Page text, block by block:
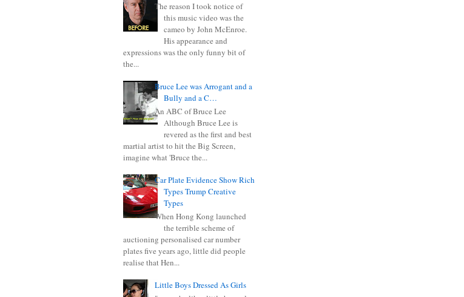
The reason I took notice of
this music video was the
cameo by John McEnroe.
His appearance and
expressions was the only funny bit of
the...
Bruce Lee was Arrogant and a
Bully and a C…
An ABC of Bruce Lee
Although Bruce Lee is
revered as the first and best
martial artist to hit the Big Screen,
imagine what 'Bruce the...
Car Plate Evidence Show Rich
Types Trump Creative
Types
When Hong Kong launched
the terrible scheme of
auctioning personalised car number
plates five years ago, little did people
realise that Hen...
Little Boys Dressed As Girls